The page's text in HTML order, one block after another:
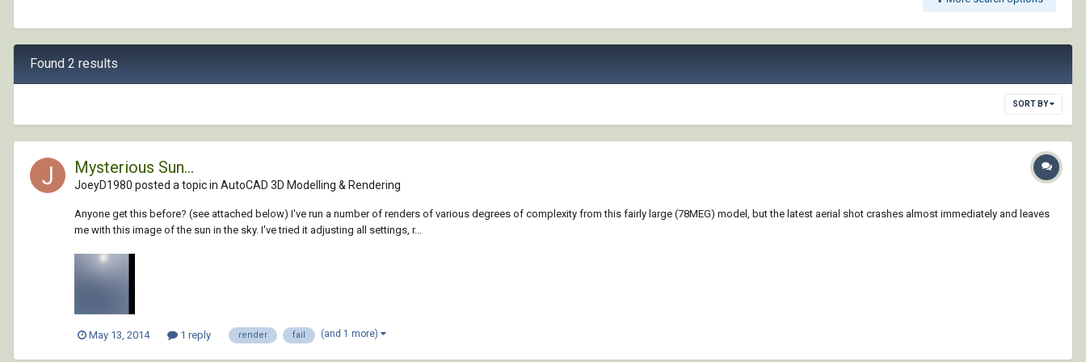
Found 2 results
SORT BY
Mysterious Sun...
JoeyD1980 posted a topic in AutoCAD 3D Modelling & Rendering
Anyone get this before? (see attached below) I've run a number of renders of various degrees of complexity from this fairly large (78MEG) model, but the latest aerial shot crashes almost immediately and leaves
me with this image of the sun in the sky. I've tried it adjusting all settings, r...
May 13, 2014 1 reply render fail (and 1 more)